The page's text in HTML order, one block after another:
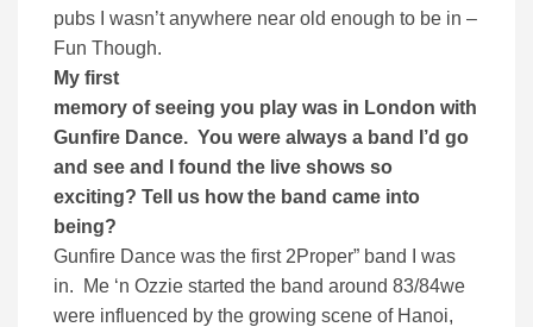
pubs I wasn’t anywhere near old enough to be in –
Fun Though.
My first
memory of seeing you play was in London with
Gunfire Dance. You were always a band I’d go
and see and I found the live shows so
exciting? Tell us how the band came into
being?
Gunfire Dance was the first 2Proper” band I was
in. Me ‘n Ozzie started the band around 83/84we
were influenced by the growing scene of Hanoi,